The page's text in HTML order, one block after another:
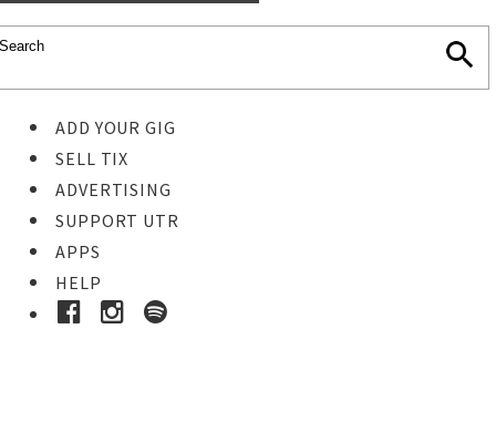
ADD YOUR GIG
SELL TIX
ADVERTISING
SUPPORT UTR
APPS
HELP